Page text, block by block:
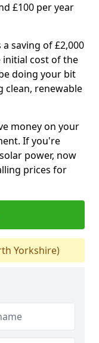
£100 per year
saving of £2,000
cost of the
doing your bit
renewable
money on your
If you're
power, now
prices for
Yorkshire)